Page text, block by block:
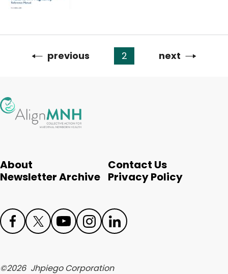
Pagination
Previous
page
previous 2 Next
next
About
Contact Us
Newsletter Archive Privacy Policy
boo
ter
ube agr edIn
©2026 Jhpiego Corporation